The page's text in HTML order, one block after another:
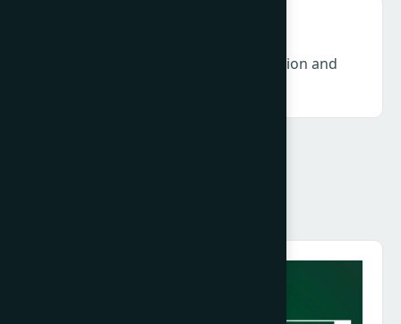
DEI & Gender – Accountability, inclusion and